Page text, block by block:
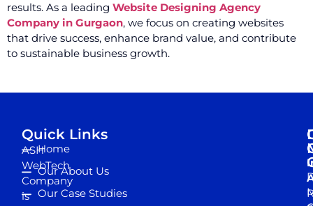
results. As a leading Website Designing Agency
Company in Gurgaon, we focus on creating websites
that drive success, enhance brand value, and contribute
to sustainable business growth.
ASH
WebTech
Company
is
Quick Links
Home
Our About Us
Our Case Studies